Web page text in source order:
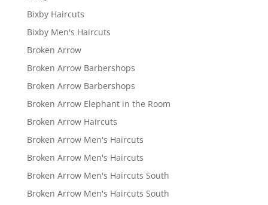
Bixby Haircuts
Bixby Men's Haircuts
Broken Arrow
Broken Arrow Barbershops
Broken Arrow Barbershops
Broken Arrow Elephant in the Room
Broken Arrow Haircuts
Broken Arrow Men's Haircuts
Broken Arrow Men's Haircuts
Broken Arrow Men's Haircuts South
Broken Arrow Men's Haircuts South